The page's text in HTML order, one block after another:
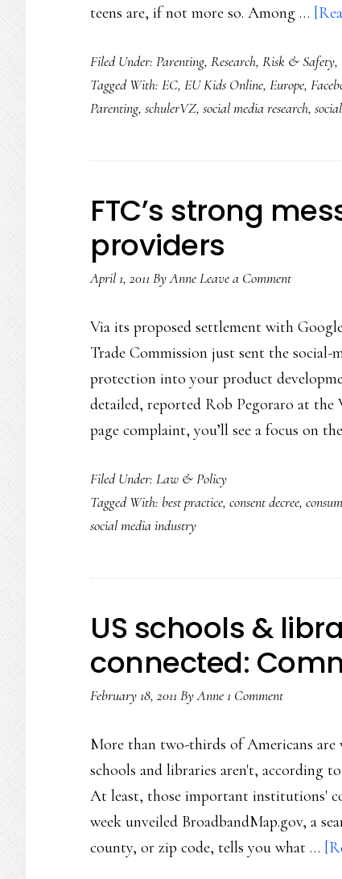
teens are, if not more so. Among …
Filed Under: Parenting, Research, Risk & Safety,
Tagged With: EC, EU Kids Online, Europe,
Parenting, schulerVZ, social media research,
FTC’s strong
providers
April 1, 2011 ByAnneLeave a Comment
Via its proposed settlement with
Trade Commission just sent the social-
protection into your product
detailed, reported Rob Pegoraro at
page complaint, you’ll see a focus on
Filed Under: Law & Policy
Tagged With: best practice, consent decree,
social media industry
US schools &
connected:
February 18, 2011 ByAnne1 Comment
More than two-thirds of Americans
schools and libraries aren't, according
At least, those important institutions'
week unveiled BroadbandMap.gov, a
county, or zip code, tells you what …